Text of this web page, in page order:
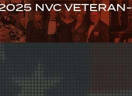
NVC
GET TO ZEROMILS